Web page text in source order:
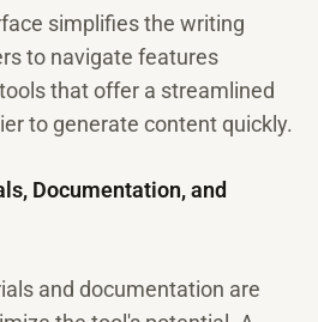
simplifies the writing
to navigate features
that offer a streamlined
to generate content quickly.
Documentation, and
and documentation are